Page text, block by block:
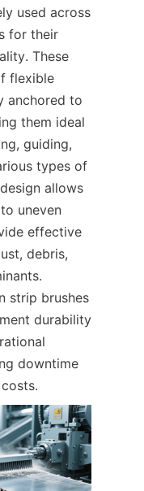
used across
for their
These
flexible
anchored to
them ideal
guiding,
types of
allows
uneven
effective
debris,
strip brushes
durability
downtime